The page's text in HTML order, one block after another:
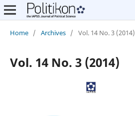
Home / Archives / Vol. 14 No. 3 (2014)
Vol. 14 No. 3 (2014)